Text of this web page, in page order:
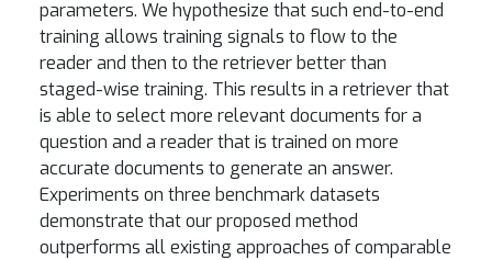
parameters. We hypothesize that such end-to-end
training allows training signals to flow to the
reader and then to the retriever better than
staged-wise training. This results in a retriever that
is able to select more relevant documents for a
question and a reader that is trained on more
accurate documents to generate an answer.
Experiments on three benchmark datasets
demonstrate that our proposed method
outperforms all existing approaches of comparable